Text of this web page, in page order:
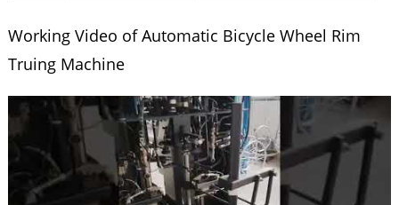
Working Video of Automatic Bicycle Wheel Rim
Truing Machine